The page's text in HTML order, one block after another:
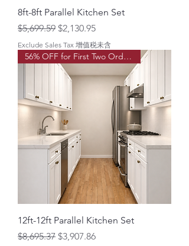
8ft-8ft Parallel Kitchen Set
Regular Price
$5,699.59 Sale Price
$2,130.95
Exclude Sales Tax 增值税未含
56% OFF for First Two Order!
12ft-12ft Parallel Kitchen Set
Regular Price
$8,695.37 Sale Price
$3,907.86